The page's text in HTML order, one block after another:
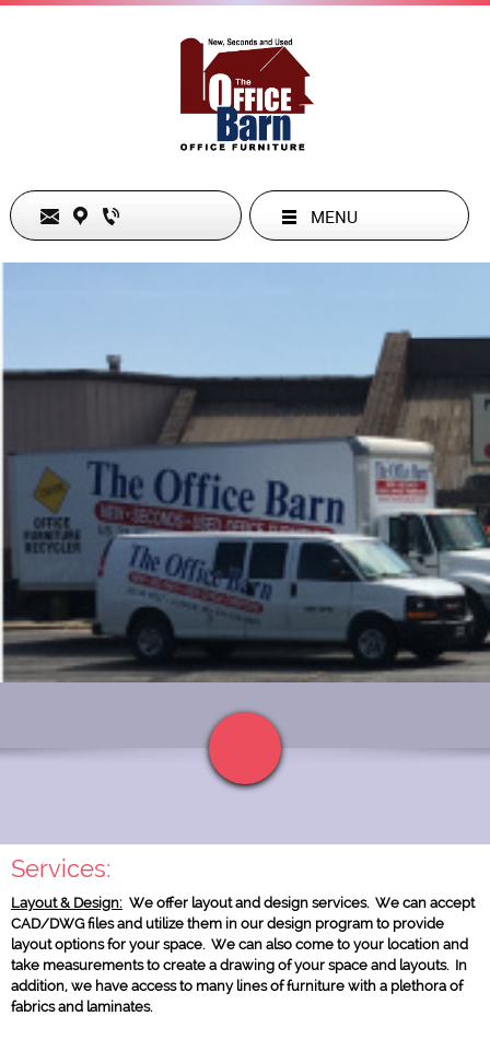
+1.5745346661
cs@theofficebarn.com
Click to edit and add HTML code. Personalize your website!
Text Link
MENU
Services:
Layout & Design: We offer layout and design services. We can accept
CAD/DWG files and utilize them in our design program to provide
layout options for your space. We can also come to your location and
take measurements to create a drawing of your space and layouts. In
addition, we have access to many lines of furniture with a plethora of
fabrics and laminates.